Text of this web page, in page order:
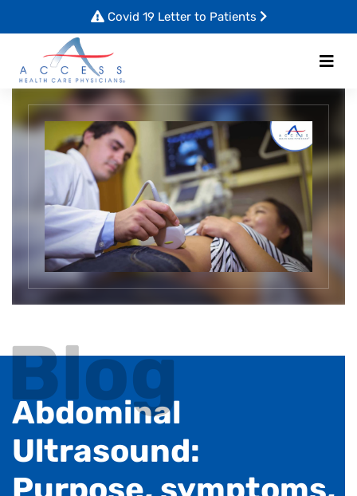
Covid 19 Letter to Patients
Blog
Abdominal
Ultrasound: